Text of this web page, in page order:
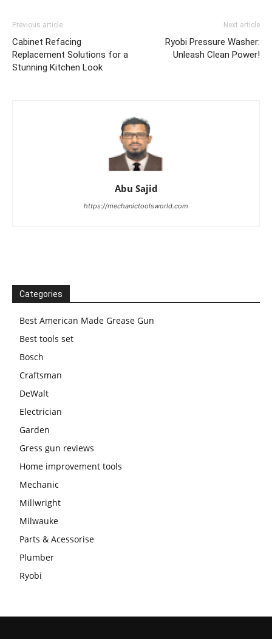
Previous article
Cabinet Refacing
Replacement Solutions for a
Stunning Kitchen Look
Next article
Ryobi Pressure Washer:
Unleash Clean Power!
Abu Sajid
https://mechanictoolsworld.com
Categories
Best American Made Grease Gun
Best tools set
Bosch
Craftsman
DeWalt
Electrician
Garden
Gress gun reviews
Home improvement tools
Mechanic
Millwright
Milwauke
Parts & Acessorise
Plumber
Ryobi